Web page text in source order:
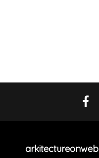
arkitectureonweb